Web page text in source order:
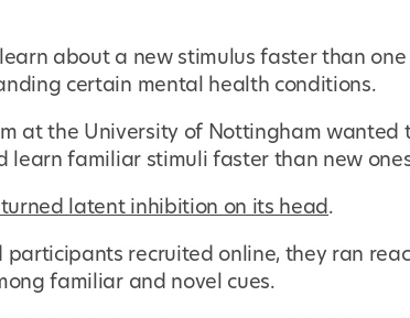
about a new stimulus faster than one
certain mental health conditions.
at the University of Nottingham wanted
learn familiar stimuli faster than new
latent inhibition on its head .
participants recruited online, they ran
familiar and novel cues.